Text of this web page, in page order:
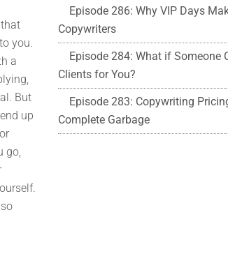
you.
a
But
up
go,
Episode 286: Why VIP Days
Copywriters
Episode 284: What if Someone
Clients for You?
Episode 283: Copywriting
Complete Garbage